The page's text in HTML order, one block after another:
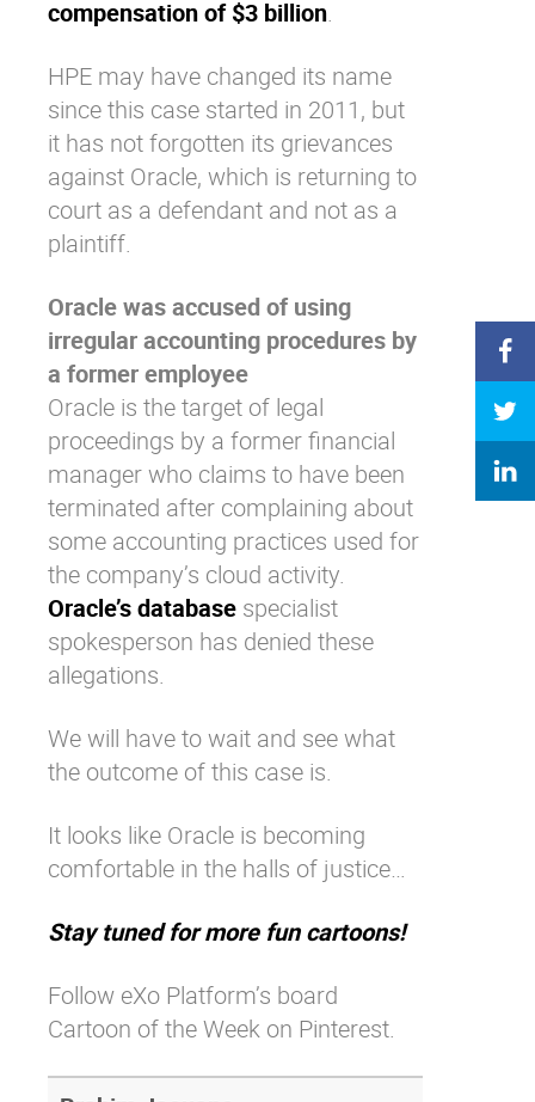
compensation of $3 billion.
HPE may have changed its name
since this case started in 2011, but
it has not forgotten its grievances
against Oracle, which is returning to
court as a defendant and not as a
plaintiff.
Oracle was accused of using
irregular accounting procedures by
a former employee
Oracle is the target of legal
proceedings by a former financial
manager who claims to have been
terminated after complaining about
some accounting practices used for
the company’s cloud activity.
Oracle’s database specialist
spokesperson has denied these
allegations.
We will have to wait and see what
the outcome of this case is.
It looks like Oracle is becoming
comfortable in the halls of justice…
Stay tuned for more fun cartoons!
Follow eXo Platform’s board
Cartoon of the Week on Pinterest.